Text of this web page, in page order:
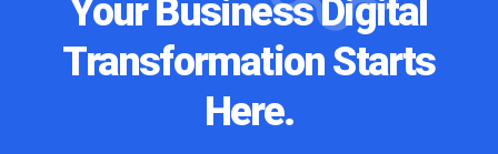
Your Business Digital
Transformation Starts
Here.